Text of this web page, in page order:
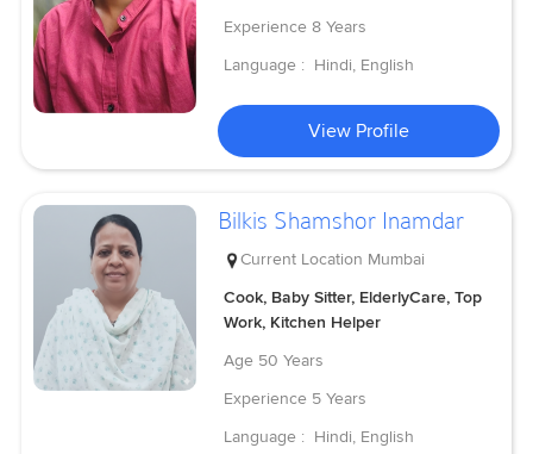
Experience 8 Years
Language : Hindi, English
View Profile
Bilkis Shamshor Inamdar
Current Location Mumbai
Cook, Baby Sitter, ElderlyCare, Top
Work, Kitchen Helper
Age 50 Years
Experience 5 Years
Language : Hindi, English